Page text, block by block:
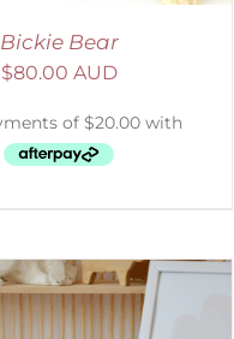
Bickie Bear
$80.00 AUD